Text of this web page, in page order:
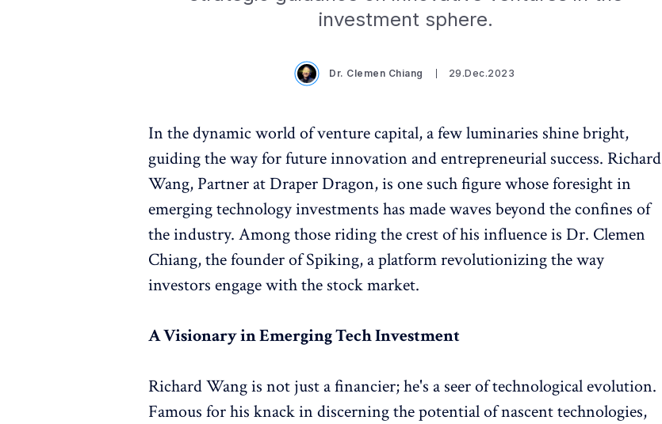
investment sphere.
Dr. Clemen Chiang 29.Dec.2023
In the dynamic world of venture capital, a few luminaries shine bright,
guiding the way for future innovation and entrepreneurial success. Richard
Wang, Partner at Draper Dragon, is one such figure whose foresight in
emerging technology investments has made waves beyond the confines of
the industry. Among those riding the crest of his influence is Dr. Clemen
Chiang, the founder of Spiking, a platform revolutionizing the way
investors engage with the stock market.
A Visionary in Emerging Tech Investment
Richard Wang is not just a financier; he's a seer of technological evolution.
Famous for his knack in discerning the potential of nascent technologies,